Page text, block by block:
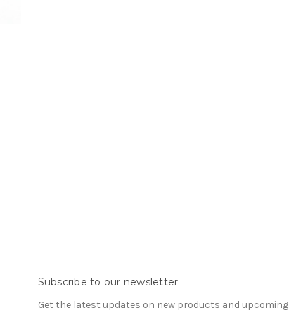
Subscribe to our newsletter
Get the latest updates on new products and upcoming